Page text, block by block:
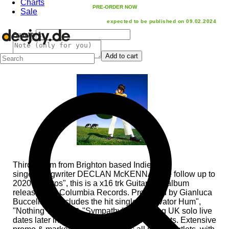
Charts
Sale
PRE-ORDER NOW
expected to be published on 09.02.2024
Quantity
Add to cart
Third album from Brighton based Indie/Pop
singer/songwriter DECLAN McKENNA. The follow up to
2020's "Zeros", this is a x16 trk Guitar/Pop album
released via Columbia Records. Produced by Gianluca
Buccellati & includes the hit singles "Elevator Hum",
"Nothing Works" & "Sympathy". Upcoming UK solo live
dates later in the year, alongside festival slots. Extensive